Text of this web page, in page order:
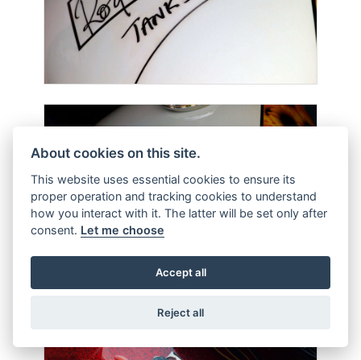
About cookies on this site.
This website uses essential cookies to ensure its
proper operation and tracking cookies to understand
how you interact with it. The latter will be set only after
consent. Let me choose
Accept all
Reject all